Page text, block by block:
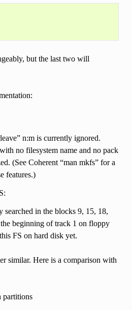
but the last two will
n:m is currently ignored.
no filesystem name and no pack
(See Coherent “man mkfs” for a
features.)
searched in the blocks 9, 15, 18,
beginning of track 1 on floppy
FS on hard disk yet.
similar. Here is a comparison with
partitions